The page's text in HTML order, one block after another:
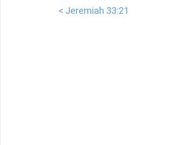
< Jeremiah 33:21